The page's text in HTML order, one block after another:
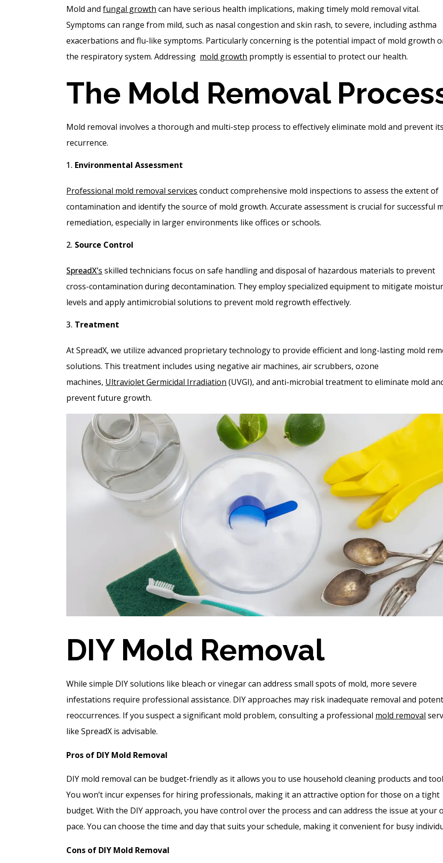
Mold and fungal growth can have serious health implications, making timely mold removal vital.
Symptoms can range from mild, such as nasal congestion and skin rash, to severe, including asthma
exacerbations and flu-like symptoms. Particularly concerning is the potential impact of mold growth
the respiratory system. Addressing mold growth promptly is essential to protect our health.
The Mold Removal
Mold removal involves a thorough and multi-step process to effectively eliminate mold and prevent its
recurrence.
Environmental Assessment
Professional mold removal services conduct comprehensive mold inspections to assess the extent of
contamination and identify the source of mold growth. Accurate assessment is crucial for successful
remediation, especially in larger environments like offices or schools.
Source Control
SpreadX’s skilled technicians focus on safe handling and disposal of hazardous materials to prevent
cross-contamination during decontamination. They employ specialized equipment to mitigate
levels and apply antimicrobial solutions to prevent mold regrowth effectively.
Treatment
At SpreadX, we utilize advanced proprietary technology to provide efficient and long-lasting mold
solutions. This treatment includes using negative air machines, air scrubbers, ozone
machines, Ultraviolet Germicidal Irradiation (UVGI), and anti-microbial treatment to eliminate mold
prevent future growth.
DIY Mold Removal
While simple DIY solutions like bleach or vinegar can address small spots of mold, more severe
infestations require professional assistance. DIY approaches may risk inadequate removal and
reoccurrences. If you suspect a significant mold problem, consulting a professional mold removal
like SpreadX is advisable.
Pros of DIY Mold Removal
DIY mold removal can be budget-friendly as it allows you to use household cleaning products and
You won’t incur expenses for hiring professionals, making it an attractive option for those on a tight
budget. With the DIY approach, you have control over the process and can address the issue at your
pace. You can choose the time and day that suits your schedule, making it convenient for busy
Cons of DIY Mold Removal